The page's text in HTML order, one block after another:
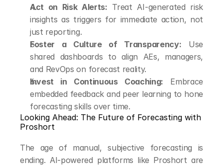
Act on Risk Alerts: Treat AI-generated risk
insights as triggers for immediate action, not
just reporting.
Foster a Culture of Transparency: Use
shared dashboards to align AEs, managers,
and RevOps on forecast reality.
Invest in Continuous Coaching: Embrace
embedded feedback and peer learning to hone
forecasting skills over time.
Looking Ahead: The Future of Forecasting with
Proshort
The age of manual, subjective forecasting is
ending. AI-powered platforms like Proshort are